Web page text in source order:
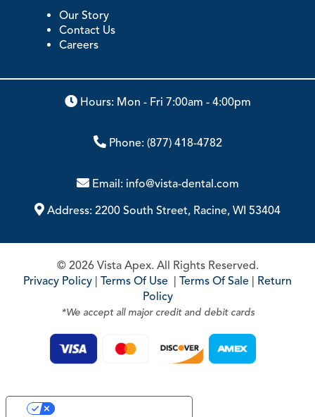
Our Story
Contact Us
Careers
Hours: Mon - Fri 7:00am - 4:00pm
Phone: (877) 418-4782
Email: info@vista-dental.com
Address: 2200 South Street, Racine, WI 53404
© 2026 Vista Apex. All Rights Reserved.
Privacy Policy Terms Of Use Terms Of Sale
Return
Policy
*We accept all major credit and debit cards
Your Privacy Choices